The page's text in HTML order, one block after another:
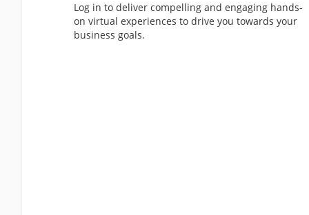
Log in to deliver compelling and engaging hands-
on virtual experiences to drive you towards your
business goals.